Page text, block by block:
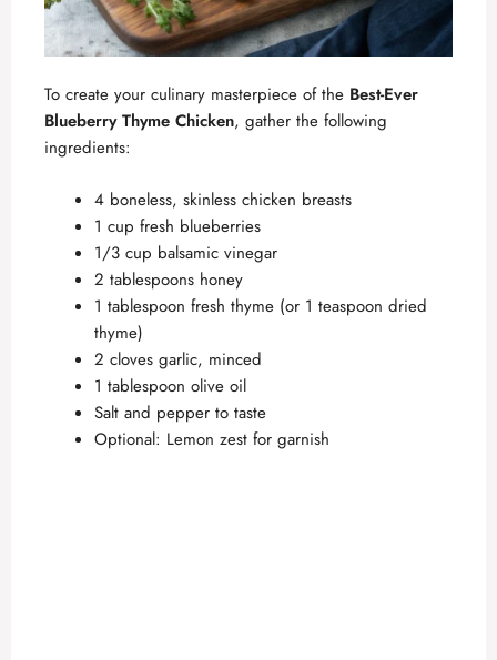
To create your culinary masterpiece of the Best-Ever
Blueberry Thyme Chicken, gather the following
ingredients:
4 boneless, skinless chicken breasts
1 cup fresh blueberries
1/3 cup balsamic vinegar
2 tablespoons honey
1 tablespoon fresh thyme (or 1 teaspoon dried
thyme)
2 cloves garlic, minced
1 tablespoon olive oil
Salt and pepper to taste
Optional: Lemon zest for garnish